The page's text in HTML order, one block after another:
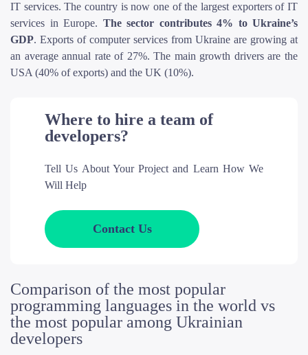
IT services. The country is now one of the largest exporters of IT
services in Europe. The sector contributes 4% to Ukraine’s
GDP. Exports of computer services from Ukraine are growing at
an average annual rate of 27%. The main growth drivers are the
USA (40% of exports) and the UK (10%).
Where to hire a team of
developers?
Tell Us About Your Project and Learn How We
Will Help
Contact Us
Comparison of the most popular
programming languages in the world vs
the most popular among Ukrainian
developers